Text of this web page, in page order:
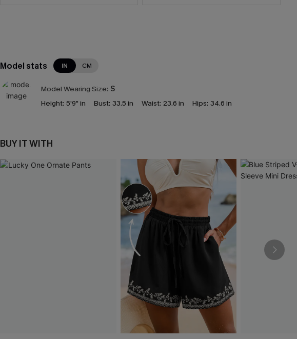
Model stats IN CM
Model Wearing Size: S
Height: 5'9" in Bust: 33.5 in Waist: 23.6 in Hips: 34.6 in
BUY IT WITH